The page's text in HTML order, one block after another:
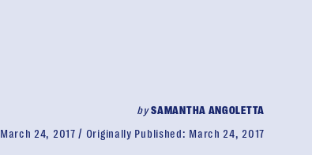
bySAMANTHA ANGOLETTA
March 24, 2017 Originally Published: March 24, 2017